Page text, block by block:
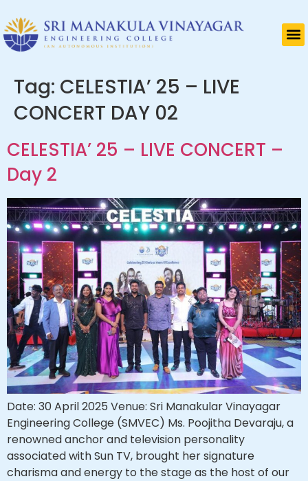
Tag: CELESTIA’ 25 – LIVE
CONCERT DAY 02
CELESTIA’ 25 – LIVE CONCERT –
Day 2
Date: 30 April 2025 Venue: Sri Manakular Vinayagar
Engineering College (SMVEC) Ms. Poojitha Devaraju, a
renowned anchor and television personality
associated with Sun TV, brought her signature
charisma and energy to the stage as the host of our